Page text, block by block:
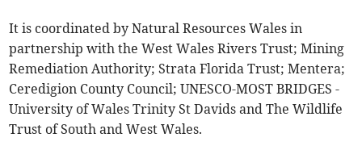
It is coordinated by Natural Resources Wales in
partnership with the West Wales Rivers Trust; Mining
Remediation Authority; Strata Florida Trust; Mentera;
Ceredigion County Council; UNESCO-MOST BRIDGES -
University of Wales Trinity St Davids and The Wildlife
Trust of South and West Wales.